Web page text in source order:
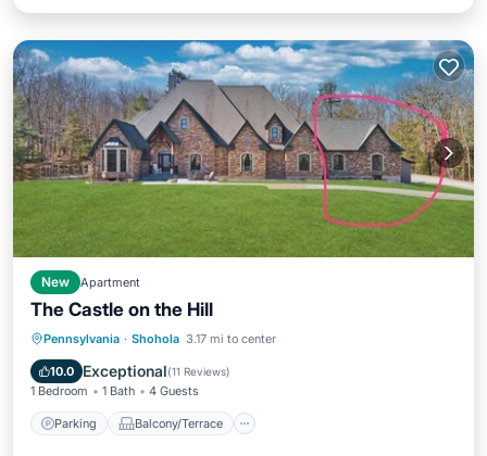
New Apartment
The Castle on the Hill
Pennsylvania · Shohola 3.17 mi to center
10.0 Exceptional(11 Reviews)
1 Bedroom 1 Bath 4 Guests
Parking Balcony/Terrace
Parking Balcony/Terrace
Air Conditioner